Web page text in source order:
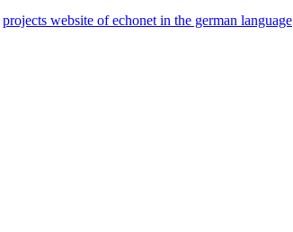
projects website of echonet in the german language